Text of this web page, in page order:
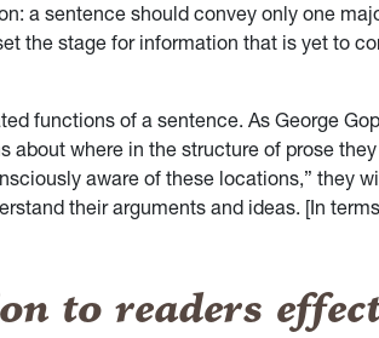
a sentence should convey only one
the stage for information that is yet to
functions of a sentence. As George
about where in the structure of prose
aware of these locations,” they
their arguments and ideas. [In
to readers